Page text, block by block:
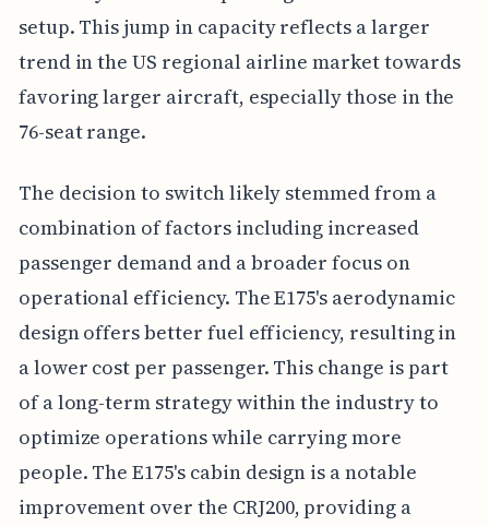
setup. This jump in capacity reflects a larger
trend in the US regional airline market towards
favoring larger aircraft, especially those in the
76-seat range.
The decision to switch likely stemmed from a
combination of factors including increased
passenger demand and a broader focus on
operational efficiency. The E175's aerodynamic
design offers better fuel efficiency, resulting in
a lower cost per passenger. This change is part
of a long-term strategy within the industry to
optimize operations while carrying more
people. The E175's cabin design is a notable
improvement over the CRJ200, providing a